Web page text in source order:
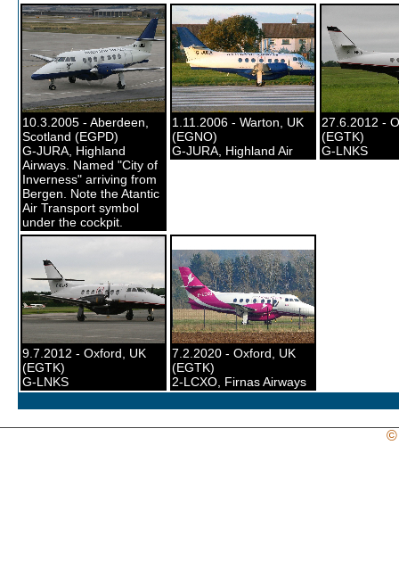
10.3.2005 - Aberdeen,
Scotland (EGPD)
G-JURA, Highland
Airways. Named "City of
Inverness" arriving from
Bergen. Note the Atantic
Air Transport symbol
under the cockpit.
1.11.2006 - Warton, UK
(EGNO)
G-JURA, Highland Air
27.6.2012 -
(EGTK)
G-LNKS
9.7.2012 - Oxford, UK
(EGTK)
G-LNKS
7.2.2020 - Oxford, UK
(EGTK)
2-LCXO, Firnas Airways
©